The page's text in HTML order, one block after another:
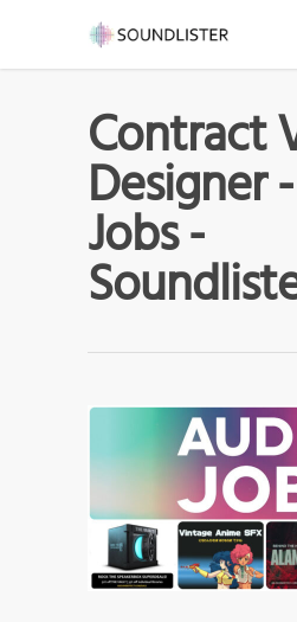
Contract
Designer
Jobs -